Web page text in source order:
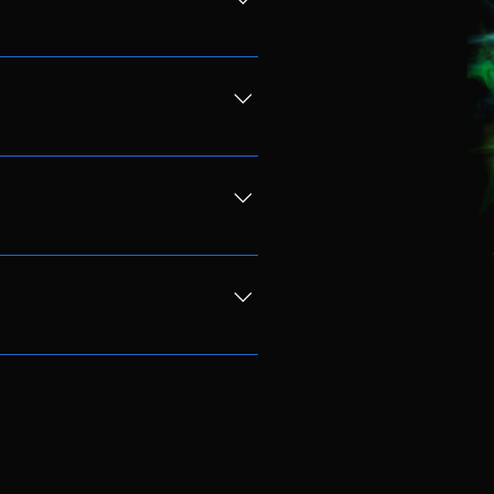
a folding chair we ask that
We will have food vendors on
ticket you consent to these
will need to be